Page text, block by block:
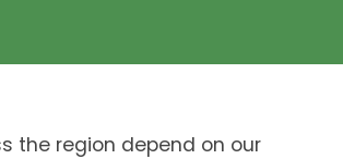
the region depend on our